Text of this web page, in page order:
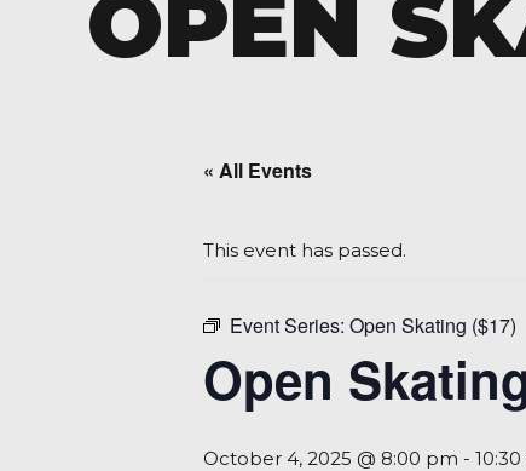
OPEN
« All Events
This event has passed.
Event Series: Open Skating ($17)
Open
October 4, 2025 @ 8:00 pm -